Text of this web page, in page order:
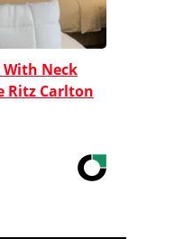
With Neck
Ritz Carlton